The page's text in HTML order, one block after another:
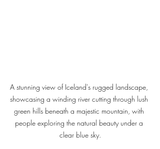
A stunning view of Iceland's rugged landscape,
showcasing a winding river cutting through lush
green hills beneath a majestic mountain, with
people exploring the natural beauty under a
clear blue sky.